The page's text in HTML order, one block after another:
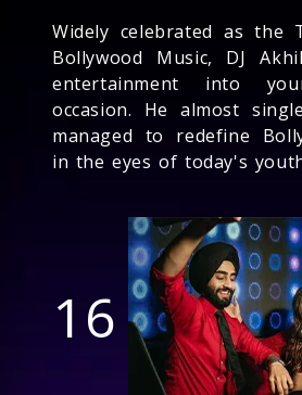
Widely celebrated as the
Bollywood Music, DJ
entertainment into
occasion. He almost
managed to redefine
in the eyes of today's
16